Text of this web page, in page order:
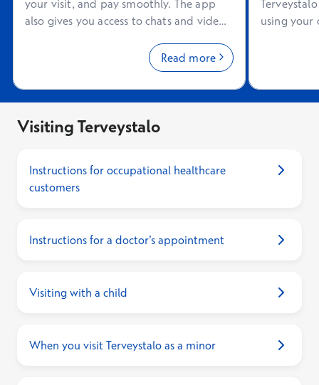
your visit, and pay smoothly. The app
also gives you access to chats and video
prescriptions, and laboratory results.
Read more
using your
Visiting Terveystalo
Instructions for occupational healthcare
customers
Instructions for a doctor’s appointment
Visiting with a child
When you visit Terveystalo as a minor